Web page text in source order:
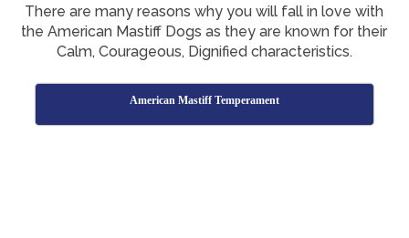
There are many reasons why you will fall in love with
the American Mastiff Dogs as they are known for their
Calm, Courageous, Dignified characteristics.
American Mastiff Temperament